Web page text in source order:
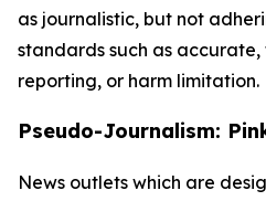
as journalistic, but not
standards such as
reporting, or harm limitation.
Pseudo-Journalism:
News outlets which are